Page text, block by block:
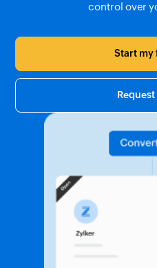
control over
Start my